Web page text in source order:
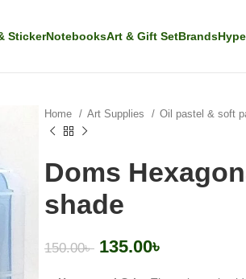
StickerNotebooksArt & Gift SetBrands
Home Art Supplies Oil pastel & soft
Doms
shade
150.00৳ 135.00৳